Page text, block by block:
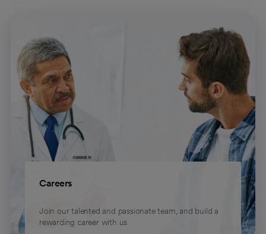
Careers
Join our talented and passionate team, and build a
rewarding career with us.